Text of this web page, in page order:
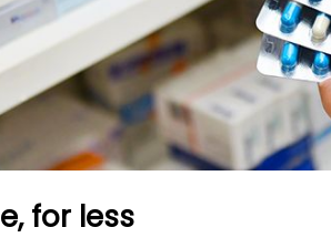
for less